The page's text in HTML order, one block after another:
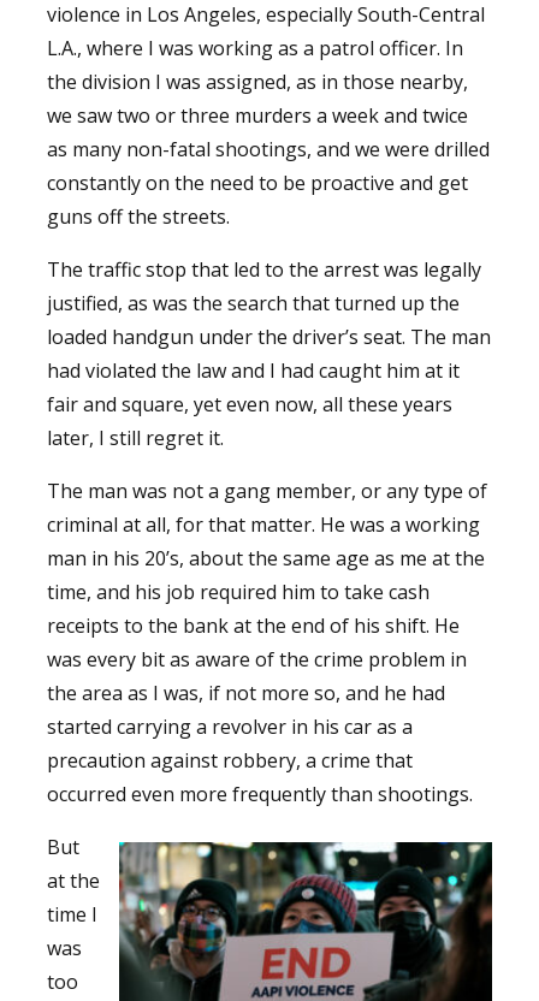
violence in Los Angeles, especially South-Central
L.A., where I was working as a patrol officer. In
the division I was assigned, as in those nearby,
we saw two or three murders a week and twice
as many non-fatal shootings, and we were drilled
constantly on the need to be proactive and get
guns off the streets.
The traffic stop that led to the arrest was legally
justified, as was the search that turned up the
loaded handgun under the driver’s seat. The man
had violated the law and I had caught him at it
fair and square, yet even now, all these years
later, I still regret it.
The man was not a gang member, or any type of
criminal at all, for that matter. He was a working
man in his 20’s, about the same age as me at the
time, and his job required him to take cash
receipts to the bank at the end of his shift. He
was every bit as aware of the crime problem in
the area as I was, if not more so, and he had
started carrying a revolver in his car as a
precaution against robbery, a crime that
occurred even more frequently than shootings.
But
at the
time I
was
too